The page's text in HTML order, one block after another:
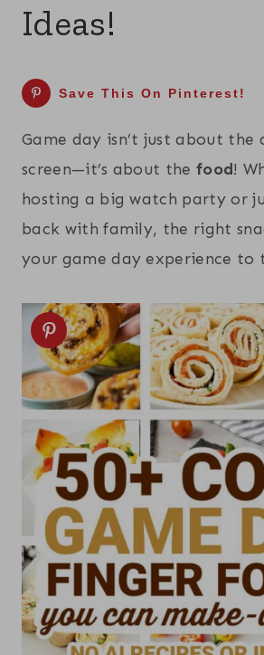
Ideas!
Save This On Pinterest!
Game day isn’t just about the
screen—it’s about thefood!
hosting a big watch party or
back with family, the right
your game day experience to